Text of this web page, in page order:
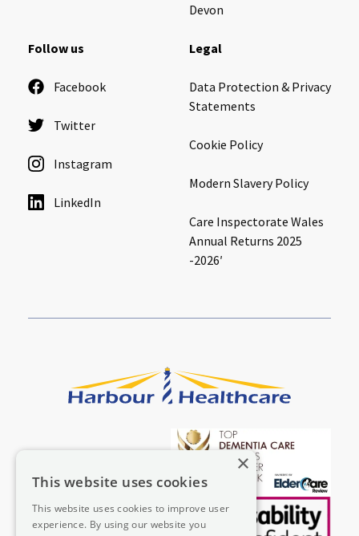
Devon
Follow us
Facebook
Twitter
Instagram
LinkedIn
Legal
Data Protection & Privacy
Statements
Cookie Policy
Modern Slavery Policy
Care Inspectorate Wales
Annual Returns 2025
-2026′
×
This website uses cookies
This website uses cookies to improve user
experience. By using our website you